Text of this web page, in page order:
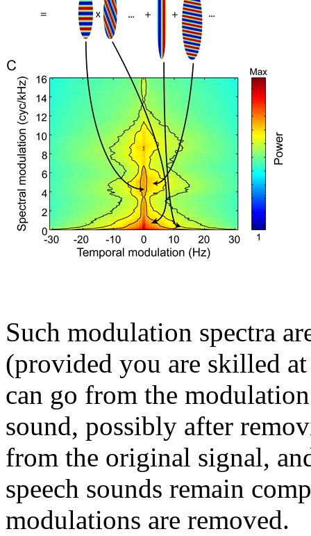
Such modulation spectra
(provided you are skilled
can go from the
sound, possibly after
from the original signal,
speech sounds remain
modulations are removed.